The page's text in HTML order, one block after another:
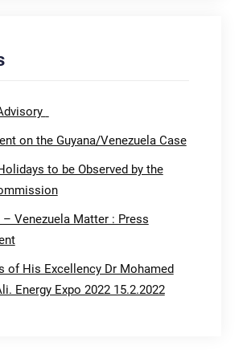
on the Guyana/Venezuela Case
to be Observed by the
– Venezuela Matter : Press
of His Excellency Dr Mohamed
Energy Expo 2022 15.2.2022